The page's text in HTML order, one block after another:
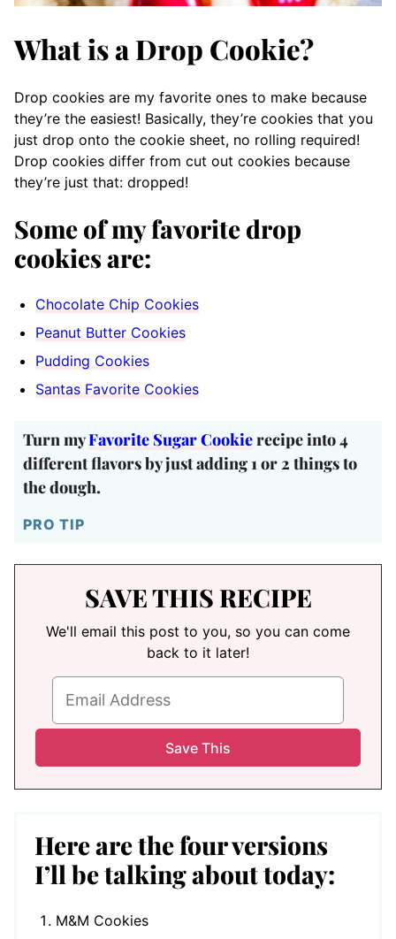
What is a Drop Cookie?
Drop cookies are my favorite ones to make because
they’re the easiest! Basically, they’re cookies that you
just drop onto the cookie sheet, no rolling required!
Drop cookies differ from cut out cookies because
they’re just that: dropped!
Some of my favorite drop
cookies are:
Chocolate Chip Cookies
Peanut Butter Cookies
Pudding Cookies
Santas Favorite Cookies
Turn myFavorite Sugar Cookierecipe into 4
different flavors by just adding 1 or 2 things to
the dough.
PRO TIP
SAVE THIS RECIPE
We'll email this post to you, so you can come
back to it later!
Here are the four versions
I’ll be talking about today:
M&M Cookies